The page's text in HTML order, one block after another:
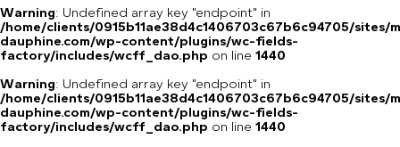
Warning: Undefined array key "endpoint" in
/home/clients/0915b11ae38d4c1406703c67b6c94705/sites/
dauphine.com/wp-content/plugins/wc-fields-
factory/includes/wcff_dao.php on line 1440
Warning: Undefined array key "endpoint" in
/home/clients/0915b11ae38d4c1406703c67b6c94705/sites/
dauphine.com/wp-content/plugins/wc-fields-
factory/includes/wcff_dao.php on line 1440